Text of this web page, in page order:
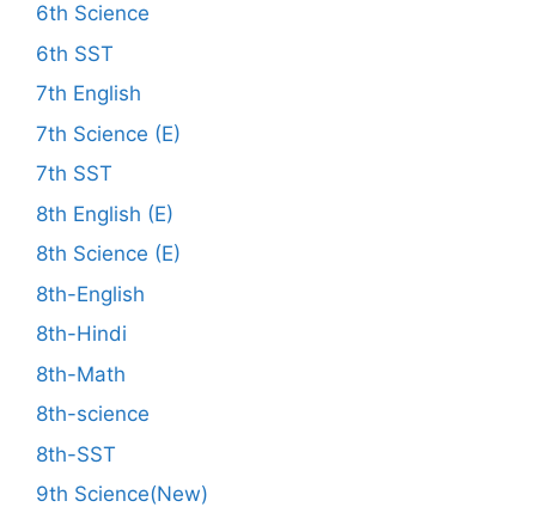
6th Science
6th SST
7th English
7th Science (E)
7th SST
8th English (E)
8th Science (E)
8th-English
8th-Hindi
8th-Math
8th-science
8th-SST
9th Science(New)